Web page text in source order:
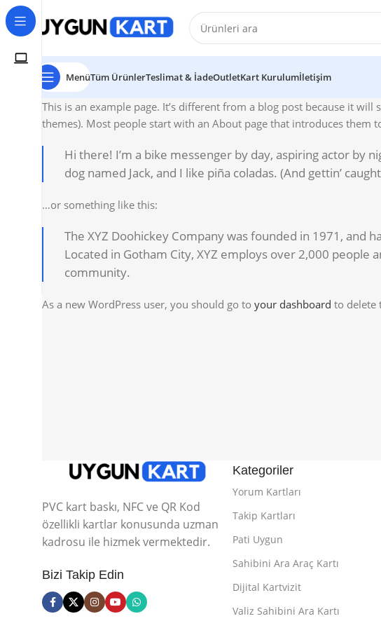
MenüTüm ÜrünlerTeslimat & İadeOutletKart Kurulumİletişim
This is an example page. It’s different from a blog post because it
themes). Most people start with an About page that introduces them
Hi there! I’m a bike messenger by day, aspiring actor by
dog named Jack, and I like piña coladas. (And gettin’
…or something like this:
The XYZ Doohickey Company was founded in 1971, and
Located in Gotham City, XYZ employs over 2,000 people
community.
As a new WordPress user, you should go to your dashboard to delete
PVC kart baskı, NFC ve QR Kod
özellikli kartlar konusunda uzman
kadrosu ile hizmek vermektedir.
Bizi Takip Edin
Kategoriler
Yorum Kartları
Takip Kartları
Pati Uygun
Sahibini Ara Araç Kartı
Dijital Kartvizit
Valiz Sahibini Ara Kartı